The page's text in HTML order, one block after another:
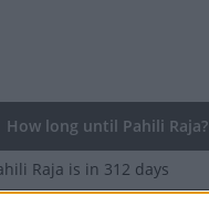
How long until Pahili Raja?
Raja is in 312 days